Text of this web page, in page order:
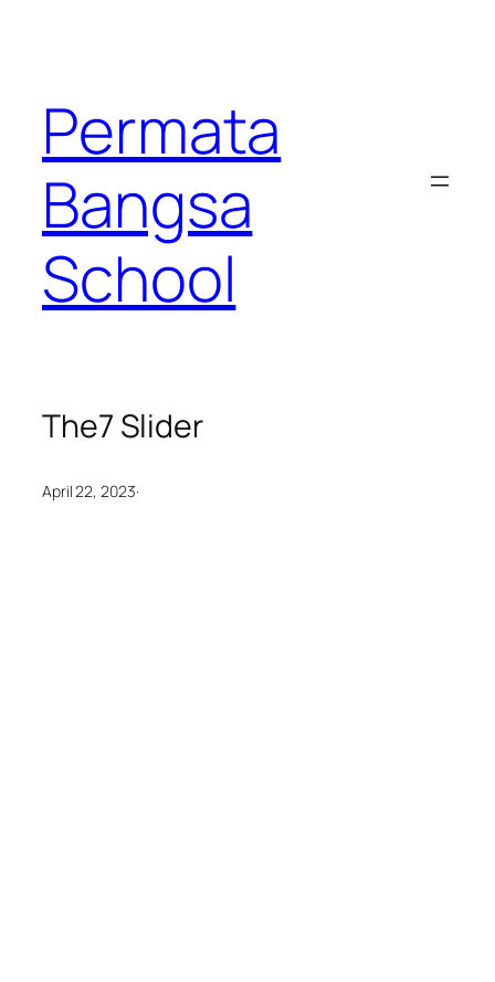
Permata
Bangsa
School
The7 Slider
April 22, 2023·